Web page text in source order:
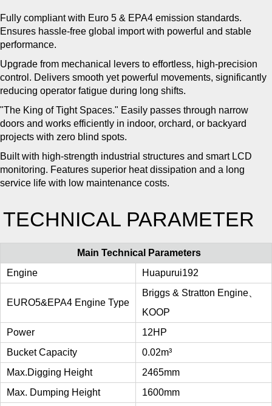
Fully compliant with Euro 5 & EPA4 emission standards.
Ensures hassle-free global import with powerful and stable
performance.
Upgrade from mechanical levers to effortless, high-precision
control. Delivers smooth yet powerful movements, significantly
reducing operator fatigue during long shifts.
"The King of Tight Spaces." Easily passes through narrow
doors and works efficiently in indoor, orchard, or backyard
projects with zero blind spots.
Built with high-strength industrial structures and smart LCD
monitoring. Features superior heat dissipation and a long
service life with low maintenance costs.
TECHNICAL PARAMETER
Main Technical Parameters
Engine
Huapurui192
EURO5&EPA4 Engine Type
Briggs & Stratton Engine、
KOOP
Power
12HP
Bucket Capacity
0.02m³
Max.digging Height
2465mm
Max. Dumping Height
1600mm